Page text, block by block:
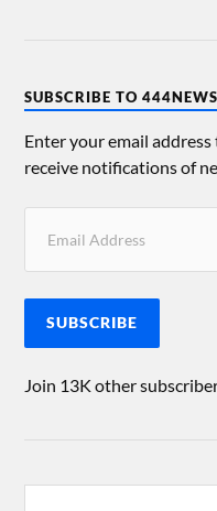
SUBSCRIBE TO
Enter your email
receive notifications of
SUBSCRIBE
Join 13K other